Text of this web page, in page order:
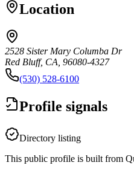
Location
2528 Sister Mary Columba Dr
Red Bluff, CA, 96080-4327
(530) 528-6100
Profile signals
Directory listing
This public profile is built from